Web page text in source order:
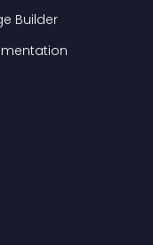
Builder